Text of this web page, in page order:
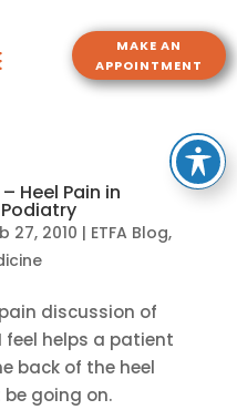
MAKE AN
APPOINTMENT
Heel Pain in
27, 2010 | ETFA Blog,
discussion of
helps a patient
back of the heel
going on.